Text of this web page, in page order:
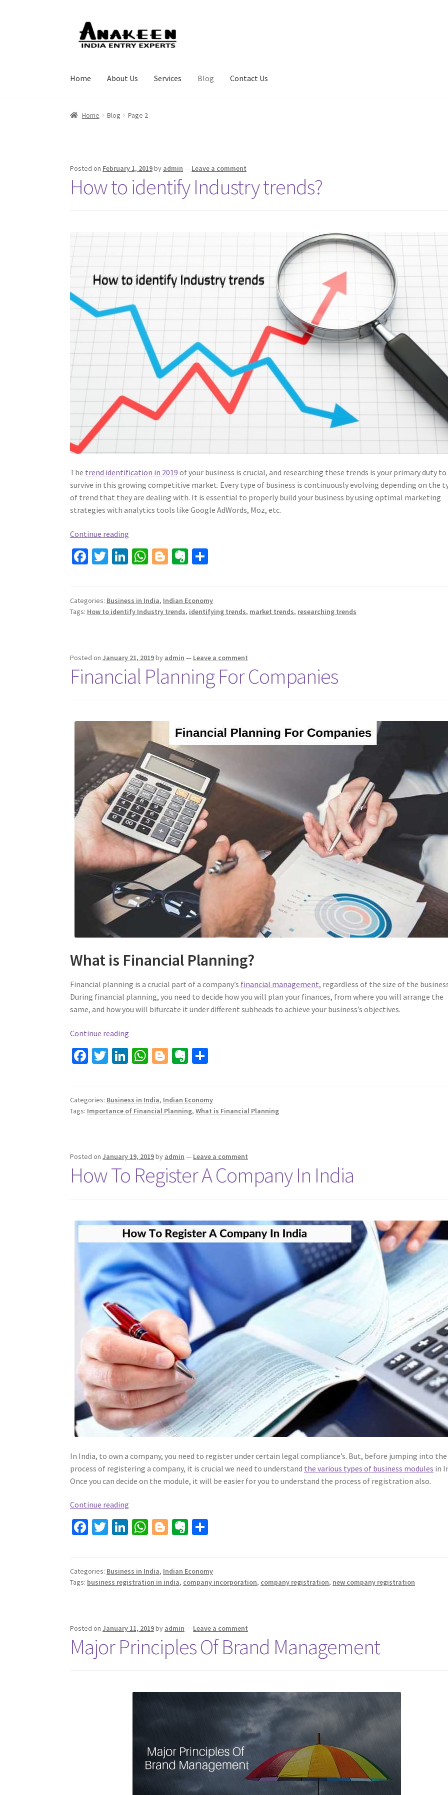
Skip
navigation
Skip
content
Home About Us Services Blog Contact Us
Home Blog Page 2
Posted on February 1, 2019by admin — Leave a comment
How to identify Industry trends?
The trend identification in 2019 of your business is crucial, and researching these trends is your primary duty to
survive in this growing competitive market. Every type of business is continuously evolving depending on the
of trend that they are dealing with. It is essential to properly build your business by using optimal marketing
strategies with analytics tools like Google AdWords, Moz, etc.
Continue reading
to
identify
Fa
o
o
T
er
Li
dI
n
W
sA
p
Bl
er
Ev
ot
e
e
Categories: Business in India, Indian Economy
Tags: How to identify Industry trends, identifying trends, market trends, researching trends
Posted onJanuary 21, 2019by admin — Leave a comment
Financial Planning For Companies
What is Financial Planning?
Financial planning is a crucial part of a company’s financial management, regardless of the size of the
During financial planning, you need to decide how you will plan your finances, from where you will arrange the
same, and how you will bifurcate it under different subheads to achieve your business’s objectives.
Continue reading
For
Fa
o
o
T
er
Li
dI
n
W
sA
p
Bl
er
Ev
ot
e
e
Categories: Business in India, Indian Economy
Tags: Importance of Financial Planning,What is Financial Planning
Posted onJanuary 19, 2019by admin — Leave a comment
How To Register A Company In India
In India, to own a company, you need to register under certain legal compliance’s. But, before jumping into the
process of registering a company, it is crucial we need to understand the various types of business modules in
Once you can decide on the module, it will be easier for you to understand the process of registration also.
Continue reading
To
Register
India
Fa
o
o
T
er
Li
dI
n
W
sA
p
Bl
er
Ev
ot
e
e
Categories: Business in India, Indian Economy
Tags: business registration in india, company incorporation, company registration, new company registration
Posted onJanuary 11, 2019by admin — Leave a comment
Major Principles Of Brand Management